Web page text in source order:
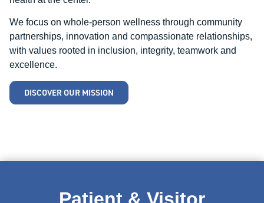
We focus on whole-person wellness through community
partnerships, innovation and compassionate relationships,
with values rooted in inclusion, integrity, teamwork and
excellence.
DISCOVER OUR MISSION
Patient & Visitor